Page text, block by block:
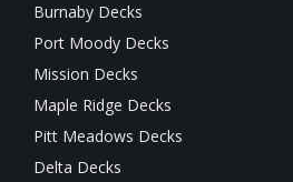
Burnaby Decks
Port Moody Decks
Mission Decks
Maple Ridge Decks
Pitt Meadows Decks
Delta Decks